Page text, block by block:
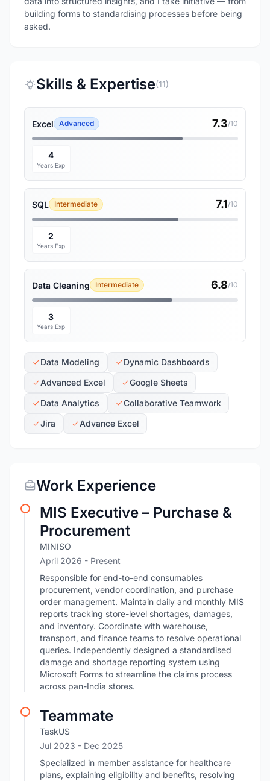
building forms to standardising processes before being
asked.
Skills & Expertise(11)
Excel Advanced 7.3/10
4
Years Exp
SQL Intermediate 7.1/10
2
Years Exp
Data Cleaning Intermediate 6.8/10
3
Years Exp
Data Modeling
Dynamic Dashboards
Advanced Excel
Google Sheets
Data Analytics
Collaborative Teamwork
Jira
Advance Excel
Work Experience
MIS Executive – Purchase &
Procurement
MINISO
April 2026 - Present
Responsible for end-to-end consumables
procurement, vendor coordination, and purchase
order management. Maintain daily and monthly MIS
reports tracking store-level shortages, damages,
and inventory. Coordinate with warehouse,
transport, and finance teams to resolve operational
queries. Independently designed a standardised
damage and shortage reporting system using
Microsoft Forms to streamline the claims process
across pan-India stores.
Teammate
TaskUS
Jul 2023 - Dec 2025
Specialized in member assistance for healthcare
plans, explaining eligibility and benefits, resolving